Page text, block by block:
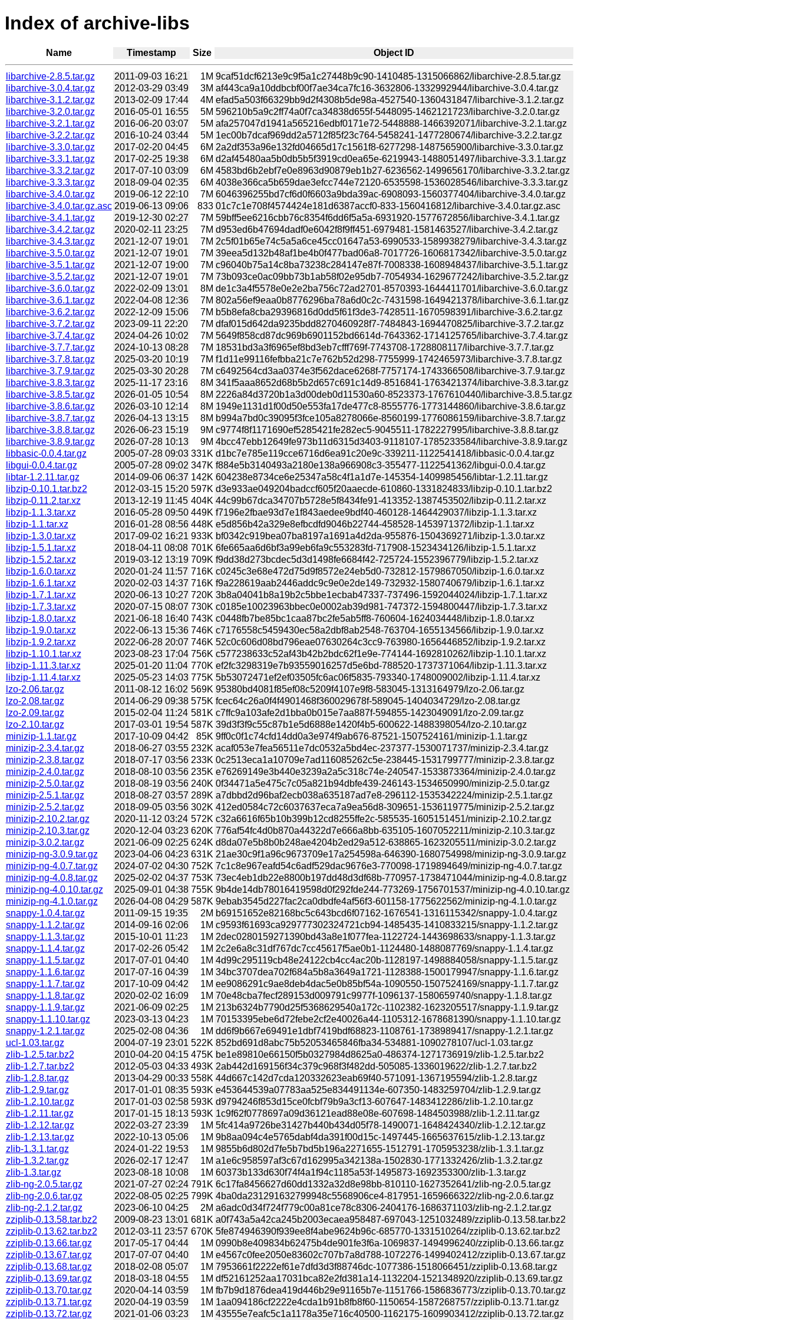
Index of archive-libs
Name Timestamp Size Object ID
libarchive-2.8.5.tar.gz 2011-09-03 16:21 1M 9caf51dcf6213e9c9f5a1c27448b9c90-1410485-1315066862/libarchive-2.8.5.tar.gz
libarchive-3.0.4.tar.gz
2012-03-29 03:49 3M af443ca9a10ddbcbf00f7ae34ca7fc16-3632806-1332992944/libarchive-3.0.4.tar.gz
libarchive-3.1.2.tar.gz
2013-02-09 17:44 4M efad5a503f66329bb9d2f4308b5de98a-4527540-1360431847/libarchive-3.1.2.tar.gz
libarchive-3.2.0.tar.gz
2016-05-01 16:55 5M 596210b5a9c2ff74a0f7ca34838d655f-5448095-1462121723/libarchive-3.2.0.tar.gz
libarchive-3.2.1.tar.gz
2016-06-20 03:07 5M afa257047d1941a565216edbf0171e72-5448888-1466392071/libarchive-3.2.1.tar.gz
libarchive-3.2.2.tar.gz
2016-10-24 03:44 5M 1ec00b7dcaf969dd2a5712f85f23c764-5458241-1477280674/libarchive-3.2.2.tar.gz
libarchive-3.3.0.tar.gz
2017-02-20 04:45 6M 2a2df353a96e132fd04665d17c1561f8-6277298-1487565900/libarchive-3.3.0.tar.gz
libarchive-3.3.1.tar.gz
2017-02-25 19:38 6M d2af45480aa5b0db5b5f3919cd0ea65e-6219943-1488051497/libarchive-3.3.1.tar.gz
libarchive-3.3.2.tar.gz
2017-07-10 03:09 6M 4583bd6b2ebf7e0e8963d90879eb1b27-6236562-1499656170/libarchive-3.3.2.tar.gz
libarchive-3.3.3.tar.gz
2018-09-04 02:35 6M 4038e366ca5b659dae3efcc744e72120-6535598-1536028546/libarchive-3.3.3.tar.gz
libarchive-3.4.0.tar.gz
2019-06-12 22:10 7M 6046396255bd7cf6d0f6603a9bda39ac-6908093-1560377404/libarchive-3.4.0.tar.gz
libarchive-3.4.0.tar.gz.asc 2019-06-13 09:06 833 01c7c1e708f4574424e181d6387accf0-833-1560416812/libarchive-3.4.0.tar.gz.asc
libarchive-3.4.1.tar.gz
2019-12-30 02:27 7M 59bff5ee6216cbb76c8354f6dd6f5a5a-6931920-1577672856/libarchive-3.4.1.tar.gz
libarchive-3.4.2.tar.gz
2020-02-11 23:25 7M d953ed6b47694dadf0e6042f8f9ff451-6979481-1581463527/libarchive-3.4.2.tar.gz
libarchive-3.4.3.tar.gz
2021-12-07 19:01 7M 2c5f01b65e74c5a5a6ce45cc01647a53-6990533-1589938279/libarchive-3.4.3.tar.gz
libarchive-3.5.0.tar.gz
2021-12-07 19:01 7M 39eea5d132b48af1be4b0f477bad06a8-7017726-1606817342/libarchive-3.5.0.tar.gz
libarchive-3.5.1.tar.gz
2021-12-07 19:00 7M c96040b75a14c8ba73238c284147e87f-7008338-1608948437/libarchive-3.5.1.tar.gz
libarchive-3.5.2.tar.gz
2021-12-07 19:01 7M 73b093ce0ac09bb73b1ab58f02e95db7-7054934-1629677242/libarchive-3.5.2.tar.gz
libarchive-3.6.0.tar.gz
2022-02-09 13:01 8M de1c3a4f5578e0e2e2ba756c72ad2701-8570393-1644411701/libarchive-3.6.0.tar.gz
libarchive-3.6.1.tar.gz
2022-04-08 12:36 7M 802a56ef9eaa0b8776296ba78a6d0c2c-7431598-1649421378/libarchive-3.6.1.tar.gz
libarchive-3.6.2.tar.gz
2022-12-09 15:06 7M b5b8efa8cba29396816d0dd5f61f3de3-7428511-1670598391/libarchive-3.6.2.tar.gz
libarchive-3.7.2.tar.gz
2023-09-11 22:20 7M dfaf015d642da9235bdd8270460928f7-7484843-1694470825/libarchive-3.7.2.tar.gz
libarchive-3.7.4.tar.gz
2024-04-26 10:02 7M 5649f858cd87dc969b6901152bd6614d-7643362-1714125765/libarchive-3.7.4.tar.gz
libarchive-3.7.7.tar.gz
2024-10-13 08:28 7M 18531bd3a3f6965ef8bd3eb7cfff769f-7743708-1728808117/libarchive-3.7.7.tar.gz
libarchive-3.7.8.tar.gz
2025-03-20 10:19 7M f1d11e99116fefbba21c7e762b52d298-7755999-1742465973/libarchive-3.7.8.tar.gz
libarchive-3.7.9.tar.gz
2025-03-30 20:28 7M c6492564cd3aa0374e3f562dace6268f-7757174-1743366508/libarchive-3.7.9.tar.gz
libarchive-3.8.3.tar.gz
2025-11-17 23:16 8M 341f5aaa8652d68b5b2d657c691c14d9-8516841-1763421374/libarchive-3.8.3.tar.gz
libarchive-3.8.5.tar.gz
2026-01-05 10:54 8M 2226a84d3720b1a3d00deb0d11530a60-8523373-1767610440/libarchive-3.8.5.tar.gz
libarchive-3.8.6.tar.gz
2026-03-10 12:14 8M 1949e1131d1f00d50e553fa17de477c8-8555776-1773144860/libarchive-3.8.6.tar.gz
libarchive-3.8.7.tar.gz
2026-04-13 13:15 8M b994a7bd0c39095f3fce105a8278066e-8560199-1776086159/libarchive-3.8.7.tar.gz
libarchive-3.8.8.tar.gz
2026-06-23 15:19 9M c9774f8f1171690ef5285421fe282ec5-9045511-1782227995/libarchive-3.8.8.tar.gz
libarchive-3.8.9.tar.gz
2026-07-28 10:13 9M 4bcc47ebb12649fe973b11d6315d3403-9118107-1785233584/libarchive-3.8.9.tar.gz
libbasic-0.0.4.tar.gz
2005-07-28 09:03 331K d1bc7e785e119cce6716d6ea91c20e9c-339211-1122541418/libbasic-0.0.4.tar.gz
libgui-0.0.4.tar.gz
2005-07-28 09:02 347K f884e5b3140493a2180e138a966908c3-355477-1122541362/libgui-0.0.4.tar.gz
libtar-1.2.11.tar.gz
2014-09-06 06:37 142K 604238e8734ce6e25347a58c4f1a1d7e-145354-1409985456/libtar-1.2.11.tar.gz
libzip-0.10.1.tar.bz2
2012-03-15 15:20 597K d3e933ae049204badccf605f20aaecde-610860-1331824833/libzip-0.10.1.tar.bz2
libzip-0.11.2.tar.xz
2013-12-19 11:45 404K 44c99b67dca34707b5728e5f8434fe91-413352-1387453502/libzip-0.11.2.tar.xz
libzip-1.1.3.tar.xz
2016-05-28 09:50 449K f7196e2fbae93d7e1f843aedee9bdf40-460128-1464429037/libzip-1.1.3.tar.xz
libzip-1.1.tar.xz
2016-01-28 08:56 448K e5d856b42a329e8efbcdfd9046b22744-458528-1453971372/libzip-1.1.tar.xz
libzip-1.3.0.tar.xz
2017-09-02 16:21 933K bf0342c919bea07ba8197a1691a4d2da-955876-1504369271/libzip-1.3.0.tar.xz
libzip-1.5.1.tar.xz
2018-04-11 08:08 701K 6fe665aa6d6bf3a99eb6fa9c553283fd-717908-1523434126/libzip-1.5.1.tar.xz
libzip-1.5.2.tar.xz
2019-03-12 13:19 709K f9dd38d273bcdec5d3d1498fe6684f42-725724-1552396779/libzip-1.5.2.tar.xz
libzip-1.6.0.tar.xz
2020-01-24 11:57 716K c0245c3e68e472d75d9f8572e24eb5d0-732812-1579867050/libzip-1.6.0.tar.xz
libzip-1.6.1.tar.xz
2020-02-03 14:37 716K f9a228619aab2446addc9c9e0e2de149-732932-1580740679/libzip-1.6.1.tar.xz
libzip-1.7.1.tar.xz
2020-06-13 10:27 720K 3b8a04041b8a19b2c5bbe1ecbab47337-737496-1592044024/libzip-1.7.1.tar.xz
libzip-1.7.3.tar.xz
2020-07-15 08:07 730K c0185e10023963bbec0e0002ab39d981-747372-1594800447/libzip-1.7.3.tar.xz
libzip-1.8.0.tar.xz
2021-06-18 16:40 743K c0448fb7be85bc1caa87bc2fe5ab5ff8-760604-1624034448/libzip-1.8.0.tar.xz
libzip-1.9.0.tar.xz
2022-06-13 15:36 746K c7176558c5459430ec58a2dbf8ab2548-763704-1655134566/libzip-1.9.0.tar.xz
libzip-1.9.2.tar.xz
2022-06-28 20:07 746K 52c0c606d08bd796eae07630264c3cc9-763980-1656446852/libzip-1.9.2.tar.xz
libzip-1.10.1.tar.xz
2023-08-23 17:04 756K c577238633c52af43b42b2bdc62f1e9e-774144-1692810262/libzip-1.10.1.tar.xz
libzip-1.11.3.tar.xz
2025-01-20 11:04 770K ef2fc3298319e7b93559016257d5e6bd-788520-1737371064/libzip-1.11.3.tar.xz
libzip-1.11.4.tar.xz
2025-05-23 14:03 775K 5b53072471ef2ef03505fc6ac06f5835-793340-1748009002/libzip-1.11.4.tar.xz
lzo-2.06.tar.gz
2011-08-12 16:02 569K 95380bd4081f85ef08c5209f4107e9f8-583045-1313164979/lzo-2.06.tar.gz
lzo-2.08.tar.gz
2014-06-29 09:38 575K fcec64c26a0f4f4901468f360029678f-589045-1404034729/lzo-2.08.tar.gz
lzo-2.09.tar.gz
2015-02-04 11:24 581K c7ffc9a103afe2d1bba0b015e7aa887f-594855-1423049091/lzo-2.09.tar.gz
lzo-2.10.tar.gz
2017-03-01 19:54 587K 39d3f3f9c55c87b1e5d6888e1420f4b5-600622-1488398054/lzo-2.10.tar.gz
minizip-1.1.tar.gz
2017-10-09 04:42 85K 9ff0c0f1c74cfd14dd0a3e974f9ab676-87521-1507524161/minizip-1.1.tar.gz
minizip-2.3.4.tar.gz
2018-06-27 03:55 232K acaf053e7fea56511e7dc0532a5bd4ec-237377-1530071737/minizip-2.3.4.tar.gz
minizip-2.3.8.tar.gz
2018-07-17 03:56 233K 0c2513eca1a10709e7ad116085262c5e-238445-1531799777/minizip-2.3.8.tar.gz
minizip-2.4.0.tar.gz
2018-08-10 03:56 235K e76269149e3b440e3239a2a5c318c74e-240547-1533873364/minizip-2.4.0.tar.gz
minizip-2.5.0.tar.gz
2018-08-19 03:56 240K 0f34471a5e475c7c05a821b94dbfe439-246143-1534650990/minizip-2.5.0.tar.gz
minizip-2.5.1.tar.gz
2018-08-27 03:57 289K a7dbbd2d96baf2ecb038a635187ad7e8-296112-1535342224/minizip-2.5.1.tar.gz
minizip-2.5.2.tar.gz
2018-09-05 03:56 302K 412ed0584c72c6037637eca7a9ea56d8-309651-1536119775/minizip-2.5.2.tar.gz
minizip-2.10.2.tar.gz
2020-11-12 03:24 572K c32a6616f65b10b399b12cd8255ffe2c-585535-1605151451/minizip-2.10.2.tar.gz
minizip-2.10.3.tar.gz
2020-12-04 03:23 620K 776af54fc4d0b870a44322d7e666a8bb-635105-1607052211/minizip-2.10.3.tar.gz
minizip-3.0.2.tar.gz
2021-06-09 02:25 624K d8da07e5b8b0b248ae4204b2ed29a512-638865-1623205511/minizip-3.0.2.tar.gz
minizip-ng-3.0.9.tar.gz
2023-04-06 04:23 631K 21ae30c9f1a96c9673709e17a254598a-646390-1680754998/minizip-ng-3.0.9.tar.gz
minizip-ng-4.0.7.tar.gz
2024-07-02 04:30 752K 7c1c8e967eafd54c6adf529dac9676e3-770098-1719894649/minizip-ng-4.0.7.tar.gz
minizip-ng-4.0.8.tar.gz
2025-02-02 04:37 753K 73ec4eb1db22e8800b197dd48d3df68b-770957-1738471044/minizip-ng-4.0.8.tar.gz
minizip-ng-4.0.10.tar.gz
2025-09-01 04:38 755K 9b4de14db78016419598d0f292fde244-773269-1756701537/minizip-ng-4.0.10.tar.gz
minizip-ng-4.1.0.tar.gz
2026-04-08 04:29 587K 9ebab3545d227fac2ca0dbdfe4af56f3-601158-1775622562/minizip-ng-4.1.0.tar.gz
snappy-1.0.4.tar.gz
2011-09-15 19:35 2M b69151652e82168bc5c643bcd6f07162-1676541-1316115342/snappy-1.0.4.tar.gz
snappy-1.1.2.tar.gz
2014-09-16 02:06 1M c9593f61693ca929777302324721cb94-1485435-1410833215/snappy-1.1.2.tar.gz
snappy-1.1.3.tar.gz
2015-10-01 11:23 1M 2dec0280159271390bd43a8e1f077fea-1122724-1443698633/snappy-1.1.3.tar.gz
snappy-1.1.4.tar.gz
2017-02-26 05:42 1M 2c2e6a8c31df767dc7cc45617f5ae0b1-1124480-1488087769/snappy-1.1.4.tar.gz
snappy-1.1.5.tar.gz
2017-07-01 04:40 1M 4d99c295119cb48e24122cb4cc4ac20b-1128197-1498884058/snappy-1.1.5.tar.gz
snappy-1.1.6.tar.gz
2017-07-16 04:39 1M 34bc3707dea702f684a5b8a3649a1721-1128388-1500179947/snappy-1.1.6.tar.gz
snappy-1.1.7.tar.gz
2017-10-09 04:42 1M ee9086291c9ae8deb4dac5e0b85bf54a-1090550-1507524169/snappy-1.1.7.tar.gz
snappy-1.1.8.tar.gz
2020-02-02 16:09 1M 70e48cba7fecf289153d009791c9977f-1096137-1580659740/snappy-1.1.8.tar.gz
snappy-1.1.9.tar.gz
2021-06-09 02:25 1M 213b6324b7790d25f5368629540a172c-1102382-1623205517/snappy-1.1.9.tar.gz
snappy-1.1.10.tar.gz
2023-03-13 04:23 1M 70153395ebe6d72febe2cf2e40026a44-1105312-1678681390/snappy-1.1.10.tar.gz
snappy-1.2.1.tar.gz
2025-02-08 04:36 1M dd6f9b667e69491e1dbf7419bdf68823-1108761-1738989417/snappy-1.2.1.tar.gz
ucl-1.03.tar.gz
2004-07-19 23:01 522K 852bd691d8abc75b52053465846fba34-534881-1090278107/ucl-1.03.tar.gz
zlib-1.2.5.tar.bz2
2010-04-20 04:15 475K be1e89810e66150f5b0327984d8625a0-486374-1271736919/zlib-1.2.5.tar.bz2
zlib-1.2.7.tar.bz2
2012-05-03 04:33 493K 2ab442d169156f34c379c968f3f482dd-505085-1336019622/zlib-1.2.7.tar.bz2
zlib-1.2.8.tar.gz
2013-04-29 00:33 558K 44d667c142d7cda120332623eab69f40-571091-1367195594/zlib-1.2.8.tar.gz
zlib-1.2.9.tar.gz
2017-01-01 08:35 593K e453644539a07783aa525e834491134e-607350-1483259704/zlib-1.2.9.tar.gz
zlib-1.2.10.tar.gz
2017-01-03 02:58 593K d9794246f853d15ce0fcbf79b9a3cf13-607647-1483412286/zlib-1.2.10.tar.gz
zlib-1.2.11.tar.gz
2017-01-15 18:13 593K 1c9f62f0778697a09d36121ead88e08e-607698-1484503988/zlib-1.2.11.tar.gz
zlib-1.2.12.tar.gz
2022-03-27 23:39 1M 5fc414a9726be31427b440b434d05f78-1490071-1648424340/zlib-1.2.12.tar.gz
zlib-1.2.13.tar.gz
2022-10-13 05:06 1M 9b8aa094c4e5765dabf4da391f00d15c-1497445-1665637615/zlib-1.2.13.tar.gz
zlib-1.3.1.tar.gz
2024-01-22 19:53 1M 9855b6d802d7fe5b7bd5b196a2271655-1512791-1705953238/zlib-1.3.1.tar.gz
zlib-1.3.2.tar.gz
2026-02-17 12:47 1M a1e6c958597af3c67d162995a342138a-1502830-1771332426/zlib-1.3.2.tar.gz
zlib-1.3.tar.gz
2023-08-18 10:08 1M 60373b133d630f74f4a1f94c1185a53f-1495873-1692353300/zlib-1.3.tar.gz
zlib-ng-2.0.5.tar.gz
2021-07-27 02:24 791K 6c17fa8456627d60dd1332a32d8e98bb-810110-1627352641/zlib-ng-2.0.5.tar.gz
zlib-ng-2.0.6.tar.gz
2022-08-05 02:25 799K 4ba0da231291632799948c5568906ce4-817951-1659666322/zlib-ng-2.0.6.tar.gz
zlib-ng-2.1.2.tar.gz
2023-06-10 04:25 2M a6adc0d34f724f779c00a81ce78c8306-2404176-1686371103/zlib-ng-2.1.2.tar.gz
zziplib-0.13.58.tar.bz2
2009-08-23 13:01 681K a0f743a5a42ca245b2003ecaea958487-697043-1251032489/zziplib-0.13.58.tar.bz2
zziplib-0.13.62.tar.bz2
2012-03-11 23:57 670K 5fe874946390f939ee8f4abe9624b96c-685770-1331510264/zziplib-0.13.62.tar.bz2
zziplib-0.13.66.tar.gz
2017-05-17 04:44 1M 0990b8e409834b62475b4de901fe3f6a-1069837-1494996240/zziplib-0.13.66.tar.gz
zziplib-0.13.67.tar.gz
2017-07-07 04:40 1M e4567c0fee2050e83602c707b7a8d788-1072276-1499402412/zziplib-0.13.67.tar.gz
zziplib-0.13.68.tar.gz
2018-02-08 05:07 1M 7953661f2222ef61e7dfd3d3f88746dc-1077386-1518066451/zziplib-0.13.68.tar.gz
zziplib-0.13.69.tar.gz
2018-03-18 04:55 1M df52161252aa17031bca82e2fd381a14-1132204-1521348920/zziplib-0.13.69.tar.gz
zziplib-0.13.70.tar.gz
2020-04-14 03:59 1M fb7b9d1876dea419d446b29e91165b7e-1151766-1586836773/zziplib-0.13.70.tar.gz
zziplib-0.13.71.tar.gz
2020-04-19 03:59 1M 1aa094186cf2222e4cda1b91b8fb8f60-1150654-1587268757/zziplib-0.13.71.tar.gz
zziplib-0.13.72.tar.gz
2021-01-06 03:23 1M 43555e7eafc5c1a1178a35e716c40500-1162175-1609903412/zziplib-0.13.72.tar.gz